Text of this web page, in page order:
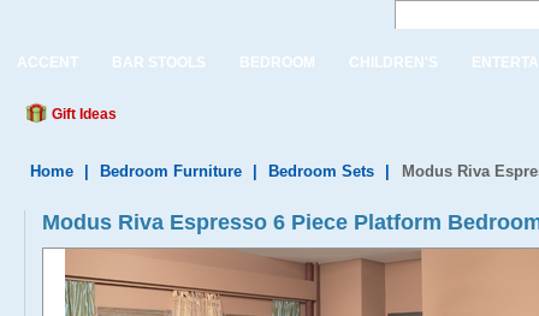
ACCENT BAR STOOLS BEDROOM CHILDREN'S
Gift Ideas
Home Bedroom Furniture Bedroom Sets Modus Riva
Modus Riva Espresso 6 Piece Platform